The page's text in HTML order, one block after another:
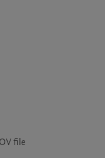
file